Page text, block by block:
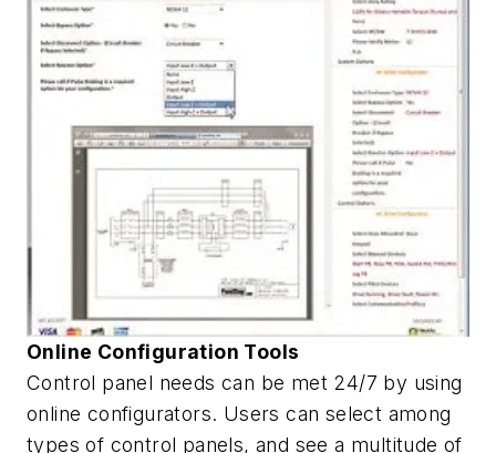
Online Configuration Tools
Control panel needs can be met 24/7 by using
online configurators. Users can select among
types of control panels, and see a multitude of